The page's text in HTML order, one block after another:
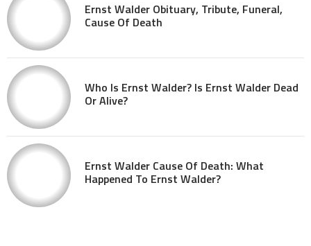
Ernst Walder Obituary, Tribute, Funeral,
Cause Of Death
Who Is Ernst Walder? Is Ernst Walder Dead
Or Alive?
Ernst Walder Cause Of Death: What
Happened To Ernst Walder?